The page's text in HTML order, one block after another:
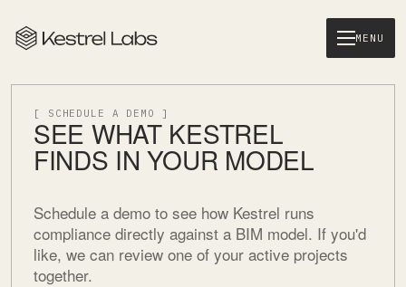
MENU
[ SCHEDULE A DEMO ]
SEE WHAT KESTREL
FINDS IN YOUR MODEL
Schedule a demo to see how Kestrel runs
compliance directly against a BIM model. If you'd
like, we can review one of your active projects
together.